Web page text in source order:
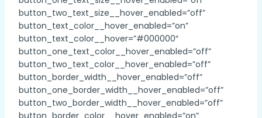
button_two_text_size__hover_enabled=”off”
button_text_color__hover_enabled=”on”
button_text_color__hover=”#000000″
button_one_text_color__hover_enabled=”off”
button_two_text_color__hover_enabled=”off”
button_border_width__hover_enabled=”off”
button_one_border_width__hover_enabled=”off”
button_two_border_width__hover_enabled=”off”
button_border_color__hover_enabled=”on”